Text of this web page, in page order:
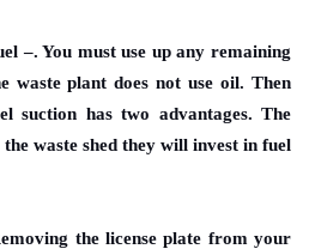
–. You must use up any remaining
waste plant does not use oil. Then
suction has two advantages. The
waste shed they will invest in fuel
the license plate from your